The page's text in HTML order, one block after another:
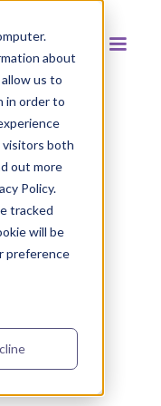
about
us to
in order to
visitors both
out more
Policy.
tracked
will be
preference